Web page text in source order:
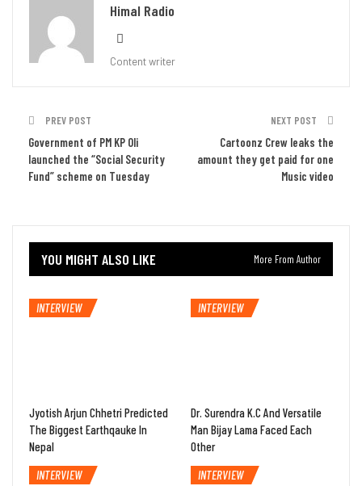
Himal Radio
Content writer
PREV POST
Government of PM KP Oli
launched the “Social Security
Fund” scheme on Tuesday
NEXT POST
Cartoonz Crew leaks the
amount they get paid for one
Music video
YOU MIGHT ALSO LIKE More From Author
INTERVIEW
Jyotish Arjun Chhetri Predicted
The Biggest Earthqauke In
Nepal
INTERVIEW
Dr. Surendra K.C And Versatile
Man Bijay Lama Faced Each
Other
INTERVIEW
INTERVIEW